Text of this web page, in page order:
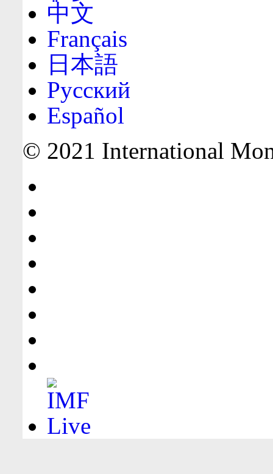
中文
Français
日本語
Русский
Español
© 2021 International